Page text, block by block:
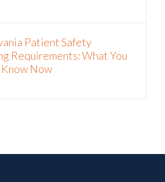
Patient Safety
Requirements: What You
Now